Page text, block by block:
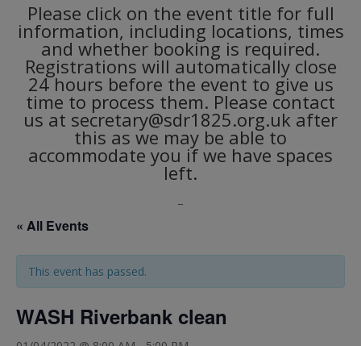
Please click on the event title for full
information, including locations, times
and whether booking is required.
Registrations will automatically close
24 hours before the event to give us
time to process them. Please contact
us at secretary@sdr1825.org.uk after
this as we may be able to
accommodate you if we have spaces
left.
« All Events
This event has passed.
WASH Riverbank clean